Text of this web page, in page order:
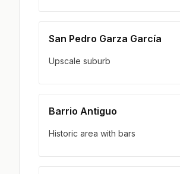
San Pedro Garza García
Upscale suburb
Barrio Antiguo
Historic area with bars